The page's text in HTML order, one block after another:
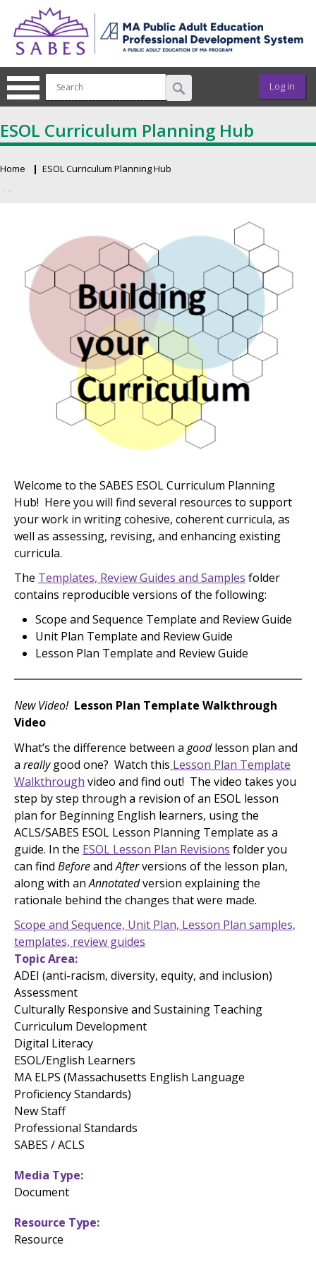
User
Log in
ESOL Curriculum Planning Hub
Breadcrumb
Home ESOL Curriculum Planning Hub
Welcome to the SABES ESOL Curriculum Planning
Hub! Here you will find several resources to support
your work in writing cohesive, coherent curricula, as
well as assessing, revising, and enhancing existing
curricula.
The Templates, Review Guides and Samples folder
contains reproducible versions of the following:
Scope and Sequence Template and Review Guide
Unit Plan Template and Review Guide
Lesson Plan Template and Review Guide
New Video! Lesson Plan Template Walkthrough
Video
What’s the difference between a goodlesson plan and
a reallygood one? Watch this Lesson Plan Template
Walkthrough video and find out! The video takes you
step by step through a revision of an ESOL lesson
plan for Beginning English learners, using the
ACLS/SABES ESOL Lesson Planning Template as a
guide. In the ESOL Lesson Plan Revisions folder you
can find BeforeandAfterversions of the lesson plan,
along with anAnnotatedversion explaining the
rationale behind the changes that were made.
Scope and Sequence, Unit Plan, Lesson Plan samples,
templates, review guides
Topic Area
ADEI (anti-racism, diversity, equity, and inclusion)
Assessment
Culturally Responsive and Sustaining Teaching
Curriculum Development
Digital Literacy
ESOL/English Learners
MA ELPS (Massachusetts English Language
Proficiency Standards)
New Staff
Professional Standards
SABES / ACLS
Media Type
Document
Resource Type
Resource